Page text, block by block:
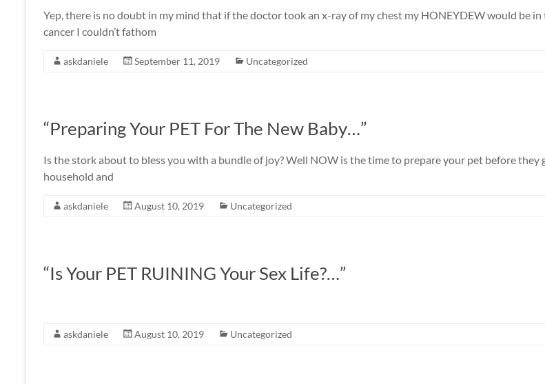
Yep, there is no doubt in my mind that if the doctor took an x-ray of my chest my HONEYDEW would be
cancer I couldn’t fathom
askdaniele September 11, 2019 Uncategorized
“Preparing Your PET For The New Baby…”
Is the stork about to bless you with a bundle of joy? Well NOW is the time to prepare your pet before
household and
askdaniele August 10, 2019 Uncategorized
“Is Your PET RUINING Your Sex Life?…”
askdaniele August 10, 2019 Uncategorized